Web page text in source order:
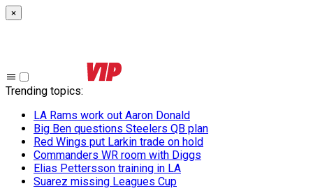
×
Trending topics:
LA Rams work out Aaron Donald
Big Ben questions Steelers QB plan
Red Wings put Larkin trade on hold
Commanders WR room with Diggs
Elias Pettersson training in LA
Suarez missing Leagues Cup